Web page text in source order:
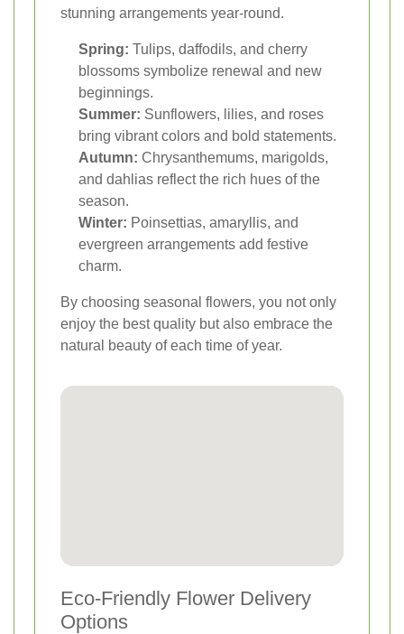
stunning arrangements year-round.
Spring: Tulips, daffodils, and cherry
blossoms symbolize renewal and new
beginnings.
Summer: Sunflowers, lilies, and roses
bring vibrant colors and bold statements.
Autumn: Chrysanthemums, marigolds,
and dahlias reflect the rich hues of the
season.
Winter: Poinsettias, amaryllis, and
evergreen arrangements add festive
charm.
By choosing seasonal flowers, you not only
enjoy the best quality but also embrace the
natural beauty of each time of year.
Eco-Friendly Flower Delivery
Options